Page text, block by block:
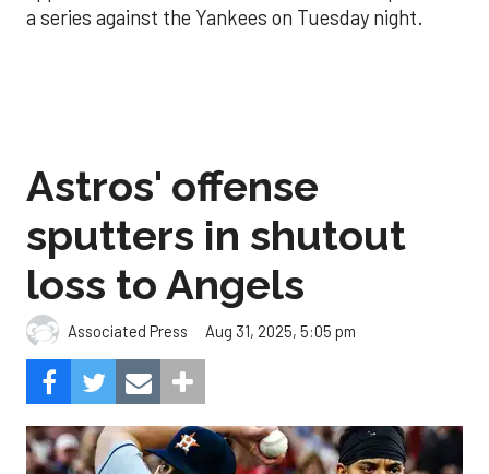
a series against the Yankees on Tuesday night.
Astros' offense
sputters in shutout
loss to Angels
Associated Press Aug 31, 2025, 5:05 pm